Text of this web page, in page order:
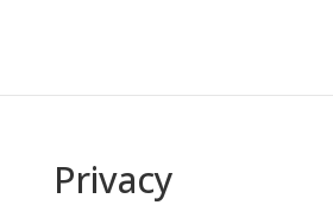
Privacy